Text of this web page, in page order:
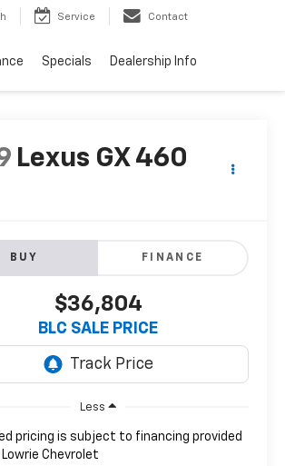
Service Contact
Specials Dealership Info
Lexus GX 460
BUY FINANCE
$36,804
BLC SALE PRICE
Less
pricing is subject to financing provided
Lowrie Chevrolet